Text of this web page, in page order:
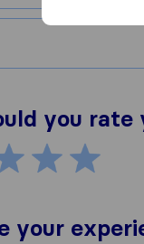
you rate
your